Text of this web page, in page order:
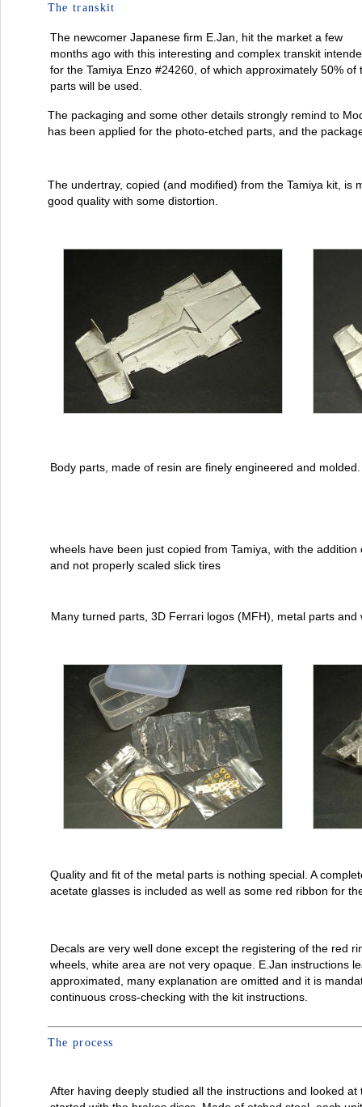
The transkit
The newcomer Japanese firm E.Jan, hit the market a few
months ago with this interesting and complex transkit
for the Tamiya Enzo #24260, of which approximately 50% of
parts will be used.
The packaging and some other details strongly remind to
has been applied for the photo-etched parts, and the
The undertray, copied (and modified) from the Tamiya kit, is
good quality with some distortion.
Body parts, made of resin are finely engineered and molded.
wheels have been just copied from Tamiya, with the addition
and not properly scaled slick tires
Many turned parts, 3D Ferrari logos (MFH), metal parts and
Quality and fit of the metal parts is nothing special. A
acetate glasses is included as well as some red ribbon for
Decals are very well done except the registering of the red
wheels, white area are not very opaque. E.Jan instructions
approximated, many explanation are omitted and it is
continuous cross-checking with the kit instructions.
The process
After having deeply studied all the instructions and looked at